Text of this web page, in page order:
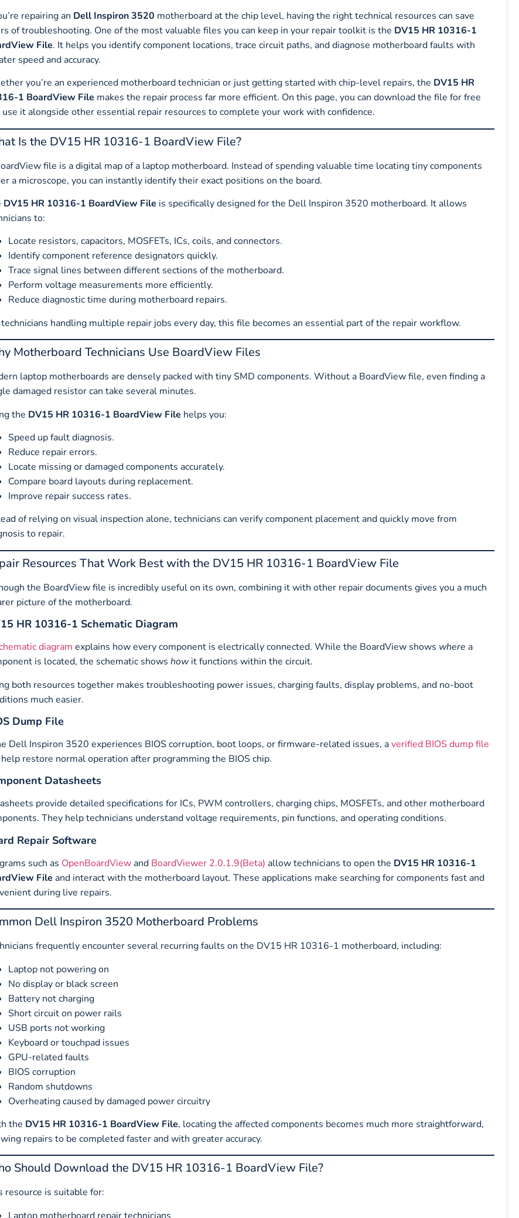
repairing an Dell Inspiron 3520 motherboard at the chip level, having the right technical resources can save
of troubleshooting. One of the most valuable files you can keep in your repair toolkit is the DV15 HR 10316-1
File. It helps you identify component locations, trace circuit paths, and diagnose motherboard faults with
speed and accuracy.
you’re an experienced motherboard technician or just getting started with chip-level repairs, the DV15 HR
1 BoardView File makes the repair process far more efficient. On this page, you can download the file for free
use it alongside other essential repair resources to complete your work with confidence.
Is the DV15 HR 10316-1 BoardView File?
file is a digital map of a laptop motherboard. Instead of spending valuable time locating tiny components
a microscope, you can instantly identify their exact positions on the board.
DV15 HR 10316-1 BoardView File is specifically designed for the Dell Inspiron 3520 motherboard. It allows
to:
Locate resistors, capacitors, MOSFETs, ICs, coils, and connectors.
Identify component reference designators quickly.
Trace signal lines between different sections of the motherboard.
Perform voltage measurements more efficiently.
Reduce diagnostic time during motherboard repairs.
handling multiple repair jobs every day, this file becomes an essential part of the repair workflow.
Motherboard Technicians Use BoardView Files
laptop motherboards are densely packed with tiny SMD components. Without a BoardView file, even finding a
damaged resistor can take several minutes.
the DV15 HR 10316-1 BoardView File helps you:
Speed up fault diagnosis.
Reduce repair errors.
Locate missing or damaged components accurately.
Compare board layouts during replacement.
Improve repair success rates.
of relying on visual inspection alone, technicians can verify component placement and quickly move from
to repair.
Resources That Work Best with the DV15 HR 10316-1 BoardView File
the BoardView file is incredibly useful on its own, combining it with other repair documents gives you a much
picture of the motherboard.
HR 10316-1 Schematic Diagram
diagram explains how every component is electrically connected. While the BoardView shows where a
is located, the schematic shows howit functions within the circuit.
both resources together makes troubleshooting power issues, charging faults, display problems, and no-boot
much easier.
Dump File
Dell Inspiron 3520 experiences BIOS corruption, boot loops, or firmware-related issues, averified BIOS dump file
help restore normal operation after programming the BIOS chip.
Datasheets
provide detailed specifications for ICs, PWM controllers, charging chips, MOSFETs, and other motherboard
They help technicians understand voltage requirements, pin functions, and operating conditions.
Repair Software
such as OpenBoardView and BoardViewer 2.0.1.9(Beta) allow technicians to open the DV15 HR 10316-1
File and interact with the motherboard layout. These applications make searching for components fast and
during live repairs.
Dell Inspiron 3520 Motherboard Problems
frequently encounter several recurring faults on the DV15 HR 10316-1 motherboard, including:
Laptop not powering on
No display or black screen
Battery not charging
Short circuit on power rails
USB ports not working
Keyboard or touchpad issues
GPU-related faults
BIOS corruption
Random shutdowns
Overheating caused by damaged power circuitry
the DV15 HR 10316-1 BoardView File, locating the affected components becomes much more straightforward,
repairs to be completed faster and with greater accuracy.
Should Download the DV15 HR 10316-1 BoardView File?
resource is suitable for: